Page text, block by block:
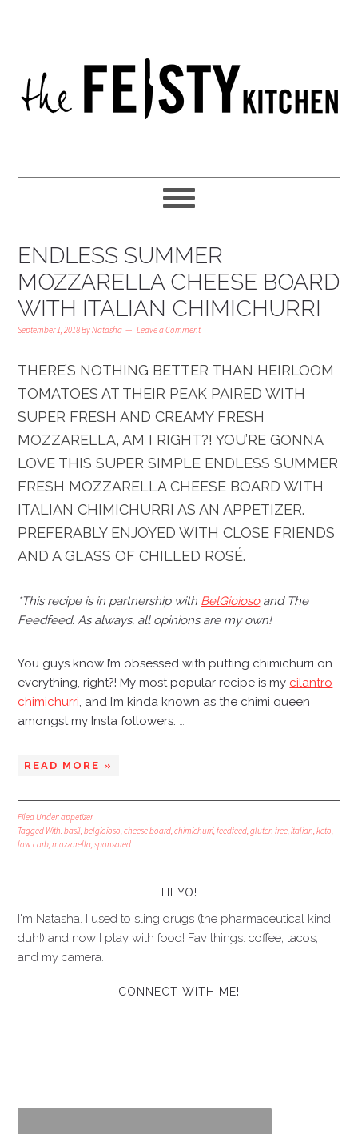
ENDLESS SUMMER
MOZZARELLA CHEESE BOARD
WITH ITALIAN CHIMICHURRI
September 1, 2018ByNatasha Leave a Comment
THERE’S NOTHING BETTER THAN HEIRLOOM
TOMATOES AT THEIR PEAK PAIRED WITH
SUPER FRESH AND CREAMY FRESH
MOZZARELLA, AM I RIGHT?! YOU’RE GONNA
LOVE THIS SUPER SIMPLE ENDLESS SUMMER
FRESH MOZZARELLA CHEESE BOARD WITH
ITALIAN CHIMICHURRI AS AN APPETIZER.
PREFERABLY ENJOYED WITH CLOSE FRIENDS
AND A GLASS OF CHILLED ROSÉ.
*This recipe is in partnership with BelGioiosoand The
Feedfeed. As always, all opinions are my own!
You guys know I’m obsessed with putting chimichurri on
everything, right?! My most popular recipe is my cilantro
chimichurri, and I’m kinda known as the chimi queen
amongst my Insta followers. …
READ MORE »
Filed Under:appetizer
Tagged With:basil,belgioioso,cheese board,chimichurri,feedfeed,gluten free,italian,keto,
low carb,mozzarella,sponsored
HEYO!
I'm Natasha. I used to sling drugs (the pharmaceutical kind,
duh!) and now I play with food! Fav things: coffee, tacos,
and my camera.
CONNECT WITH ME!